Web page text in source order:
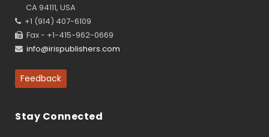
CA 94111, USA
+1 (914) 407-6109
Fax - +1-415-962-0669
info@irispublishers.com
Feedback
Stay Connected